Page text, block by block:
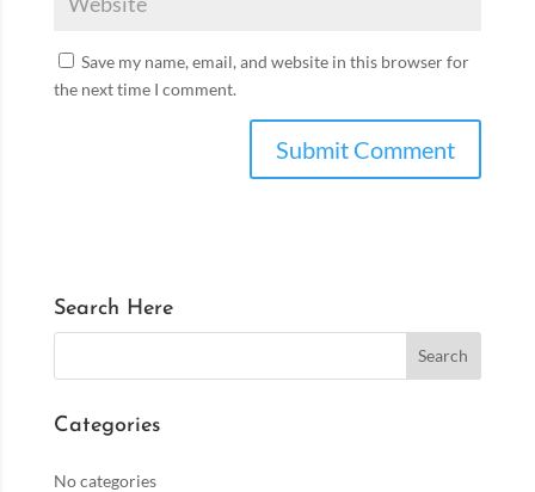
Save my name, email, and website in this browser for
the next time I comment.
Search Here
Categories
No categories